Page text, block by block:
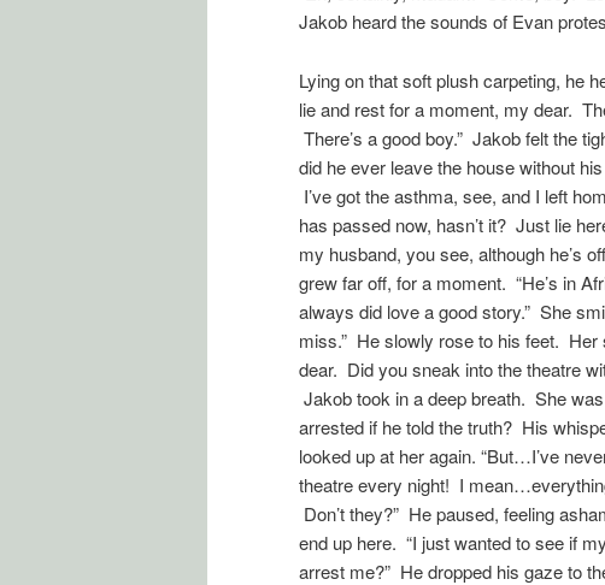
Jakob heard the sounds of Evan
Lying on that soft plush carpeting, he
lie and rest for a moment, my dear.
There’s a good boy.” Jakob felt the
did he ever leave the house without
I’ve got the asthma, see, and I left
has passed now, hasn’t it? Just lie
my husband, you see, although he’s
grew far off, for a moment. “He’s in
always did love a good story.” She
miss.” He slowly rose to his feet.
dear. Did you sneak into the theatre
Jakob took in a deep breath. She
arrested if he told the truth? His
looked up at her again. “But…I’ve
theatre every night! I
Don’t they?” He paused, feeling
end up here. “I just wanted to see if
arrest me?” He dropped his gaze to